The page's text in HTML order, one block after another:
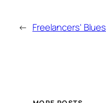
← Freelancers' Blues